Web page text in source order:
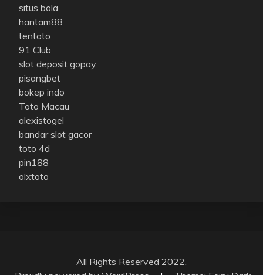
situs bola
hantam88
tentoto
91 Club
slot deposit gopay
pisangbet
bokep indo
Toto Macau
alexistogel
bandar slot gacor
toto 4d
pin188
olxtoto
All Rights Reserved 2022.